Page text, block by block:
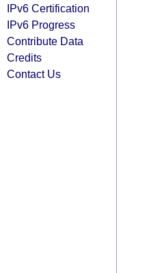
IPv6 Certification
IPv6 Progress
Contribute Data
Credits
Contact Us